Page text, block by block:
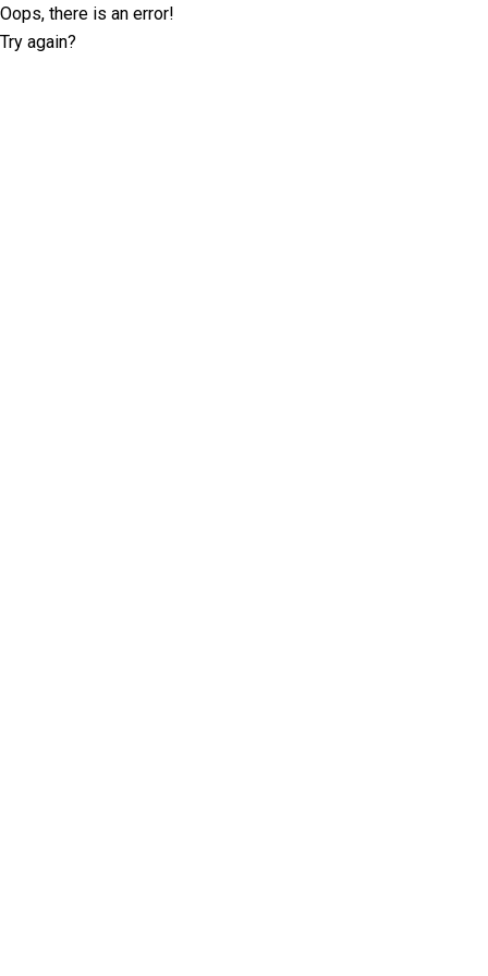
Oops, there is an error!
Try again?